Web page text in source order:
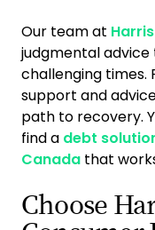
Our team at
judgmental advice
challenging times.
support and
path to recovery.
find a debt
Canada that
Choose